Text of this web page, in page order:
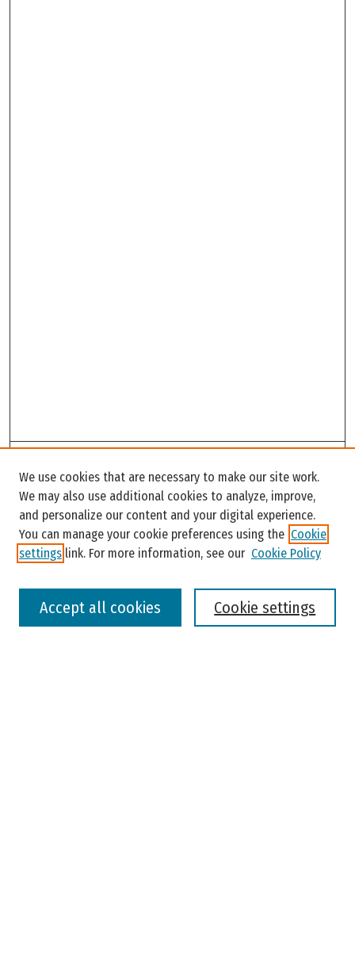
Enter search terms:
We use cookies that are necessary to make our site work.
We may also use additional cookies to analyze, improve,
and personalize our content and your digital experience.
You can manage your cookie preferences using the Cookie
settings link. For more information, see our Cookie Policy
Cookie settings
Accept all cookies